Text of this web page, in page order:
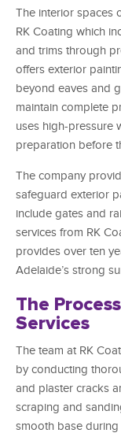
The interior spaces
RK Coating which
and trims through
offers exterior
beyond eaves and
maintain complete
uses high-pressure
preparation before
The company
safeguard exterior
include gates and
services from RK
provides over ten
Adelaide’s strong
The
Services
The team at RK
by conducting
and plaster cracks
scraping and
smooth base